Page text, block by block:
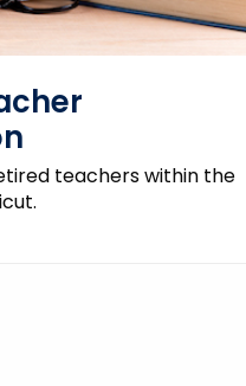
teachers within the